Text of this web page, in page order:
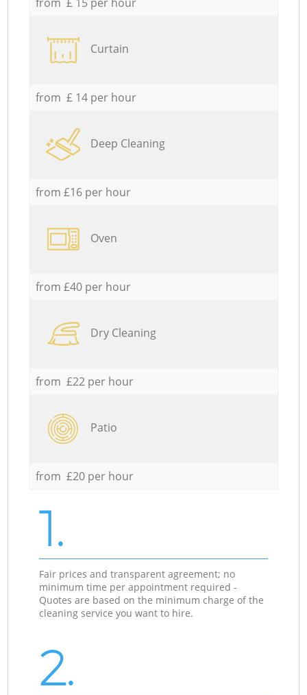
Curtain
from £ 14 per hour
Deep Cleaning
from £16 per hour
Oven
from £40 per hour
Dry Cleaning
from £22 per hour
Patio
from £20 per hour
1.
Fair prices and transparent agreement; no
minimum time per appointment required -
Quotes are based on the minimum charge of the
cleaning service you want to hire.
2.